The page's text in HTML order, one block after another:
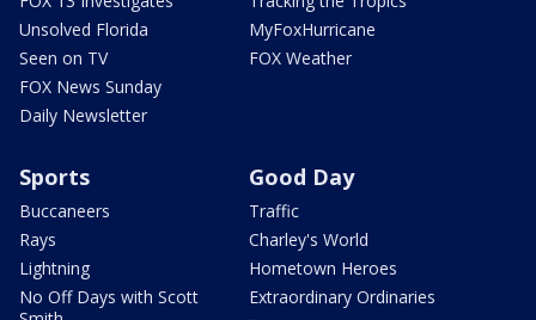
Unsolved Florida
Seen on TV
FOX News Sunday
Daily Newsletter
MyFoxHurricane
FOX Weather
Sports
Buccaneers
Rays
Lightning
No Off Days with Scott
Good Day
Traffic
Charley's World
Hometown Heroes
Extraordinary Ordinaries